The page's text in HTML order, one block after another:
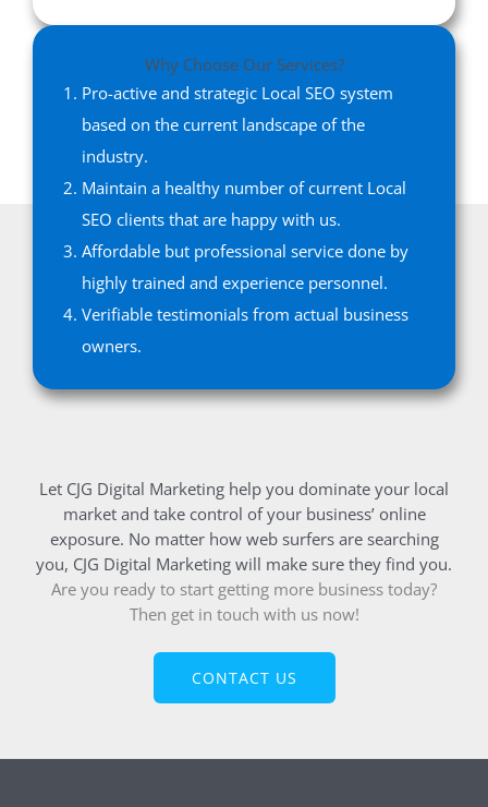
Why Choose Our Services?
Pro-active and strategic Local SEO system
based on the current landscape of the
industry.
Maintain a healthy number of current Local
SEO clients that are happy with us.
Affordable but professional service done by
highly trained and experience personnel.
Verifiable testimonials from actual business
owners.
Let CJG Digital Marketing help you dominate your local
market and take control of your business’ online
exposure. No matter how web surfers are searching
you, CJG Digital Marketing will make sure they find you.
Are you ready to start getting more business today?
Then get in touch with us now!
CONTACT US